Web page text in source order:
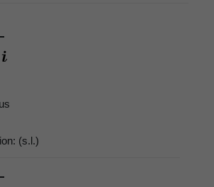
(s.l.)